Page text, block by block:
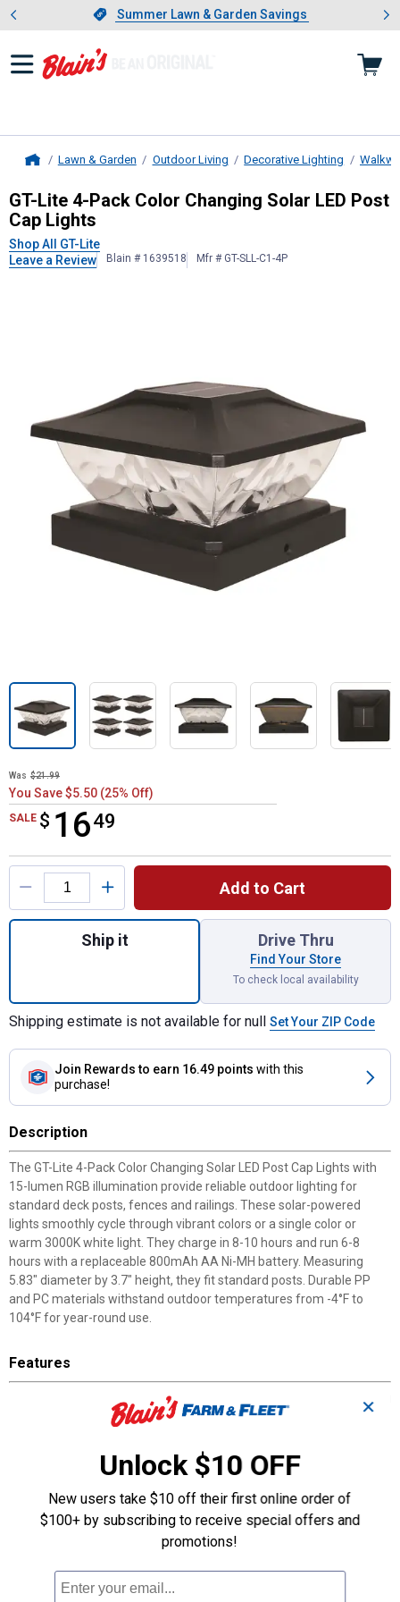
Slide 1 of 4.Summer Lawn & Garden Savings
Summer Lawn & Garden Savings
Showing slide 1 of 4: Summer
Lawn & Garden Outdoor Living Decorative Lighting
GT-Lite4-Pack Color Changing
GT-Lite 4-Pack Color Changing Solar LED Post
Cap Lights
Shop All GT-Lite
Leave a Review
Blain # 1639518 Mfr # GT-SLL-C1-4P
Was $21.99
You Save $5.50 (25% Off)
SALE $ 1649
$16.49
Product Options
Add to Cart
Quantity: 1, 4-Pack Color Changing Solar
Ship it Drive Thru
Find Your Store
To check local availability
Shipping estimate is not available for null Set Your ZIP Code
Join Rewards to earn 16.49 points with this
purchase!
Description
The GT-Lite 4-Pack Color Changing Solar LED Post Cap Lights with
15-lumen RGB illumination provide reliable outdoor lighting for
standard deck posts, fences and railings. These solar-powered
lights smoothly cycle through vibrant colors or a single color or
warm 3000K white light. They charge in 8-10 hours and run 6-8
hours with a replaceable 800mAh AA Ni-MH battery. Measuring
5.83" diameter by 3.7" height, they fit standard posts. Durable PP
and PC materials withstand outdoor temperatures from -4°F to
104°F for year-round use.
Features
Solar-Powered Operation: GT-Lite post cap lights eliminate wiring
with 2V 150mA polycrystalline solar panel
colors or set to warm 3000K white light
15-Lumen Output: Provides functional illumination for outdoor
spaces
8-10 Hour Charge Time: Delivers 6-8 hours runtime per charge
Temperature-Rated Design: Withstands outdoor temperatures
battery for long-term maintenance
✕
Unlock $10 OFF
New users take $10 off their first online order of
$100+ by subscribing to receive special offers and
promotions!